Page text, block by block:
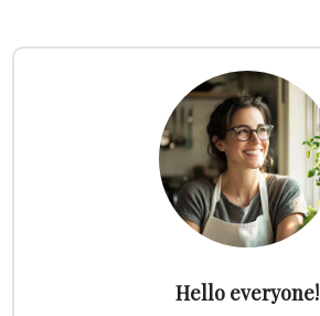
Hello everyone!